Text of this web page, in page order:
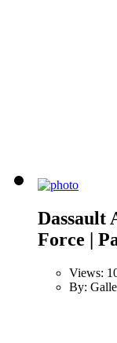
Dassault
Force |
Views:
By: